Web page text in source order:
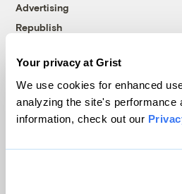
Your privacy at Grist
We use cookies for enhanced
analyzing the site's performance
information, check out our
Advertising
Republish
© 1999-2026 Grist Magazine,
Grist is powered by